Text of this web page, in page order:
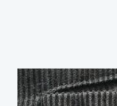
Profile
image